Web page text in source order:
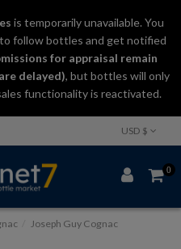
is temporarily unavailable. You
to follow bottles and get notified
for appraisal remain
delayed), but bottles will only
functionality is reactivated.
USD $
0
Joseph Guy Cognac